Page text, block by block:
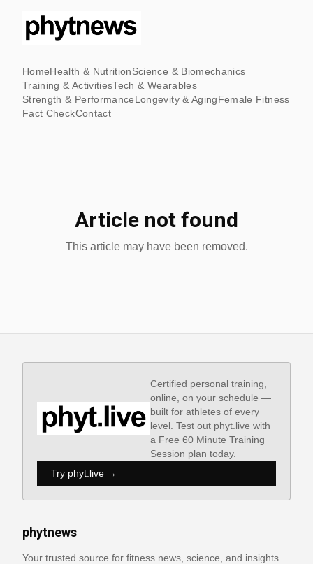
HomeHealth & NutritionScience & Biomechanics
Training & ActivitiesTech & Wearables
Strength & PerformanceLongevity & AgingFemale Fitness
Fact CheckContact
Article not found
This article may have been removed.
Certified personal training,
online, on your schedule —
built for athletes of every
level. Test out phyt.live with
a Free 60 Minute Training
Session plan today.
Try phyt.live →
phytnews
Your trusted source for fitness news, science, and insights.